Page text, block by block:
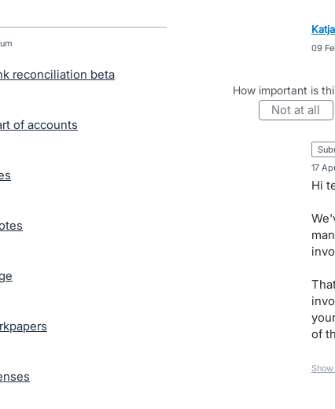
reconciliation beta
of accounts
09
How important is
not at all
17
Hi
of